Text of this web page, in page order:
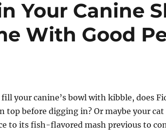
Your Canine
With Good
your canine’s bowl with kibble, does
top before digging in? Or maybe your
to its fish-flavored mash previous to